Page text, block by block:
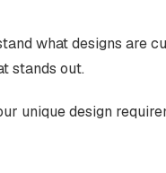
what designs are
stands out.
unique design